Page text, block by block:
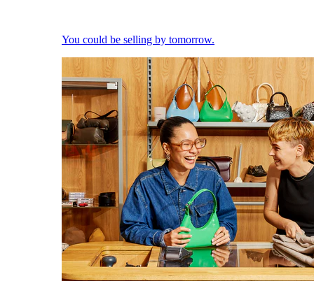
You could be selling by tomorrow.